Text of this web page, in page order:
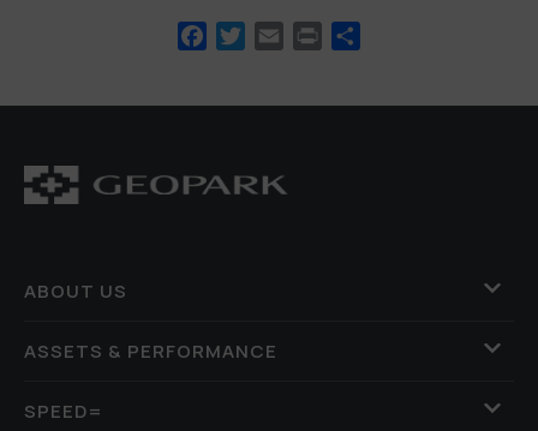
Facebook
Twitter
Email Print
ABOUT US
ASSETS & PERFORMANCE
SPEED=